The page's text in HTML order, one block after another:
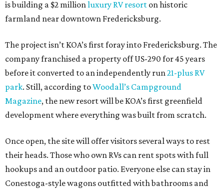
is building a $2 million luxury RV resort on historic
farmland near downtown Fredericksburg.
The project isn’t KOA’s first foray into Fredericksburg. The
company franchised a property off US-290 for 45 years
before it converted to an independently run 21-plus RV
park. Still, according toWoodall’s Campground
Magazine, the new resort will be KOA’s first greenfield
development where everything was built from scratch.
Once open, the site will offer visitors several ways to rest
their heads. Those who own RVs can rent spots with full
hookups and an outdoor patio. Everyone else can stay in
Conestoga-style wagons outfitted with bathrooms and